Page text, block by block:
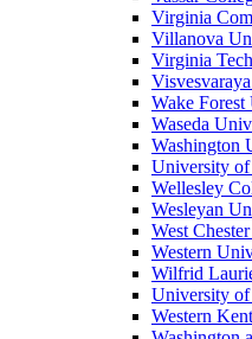
Virginia
Villanova
Virginia Tech
Wake
Waseda
Washington
University of
Wellesley
Wesleyan
West
Western
Wilfrid
University of
Western